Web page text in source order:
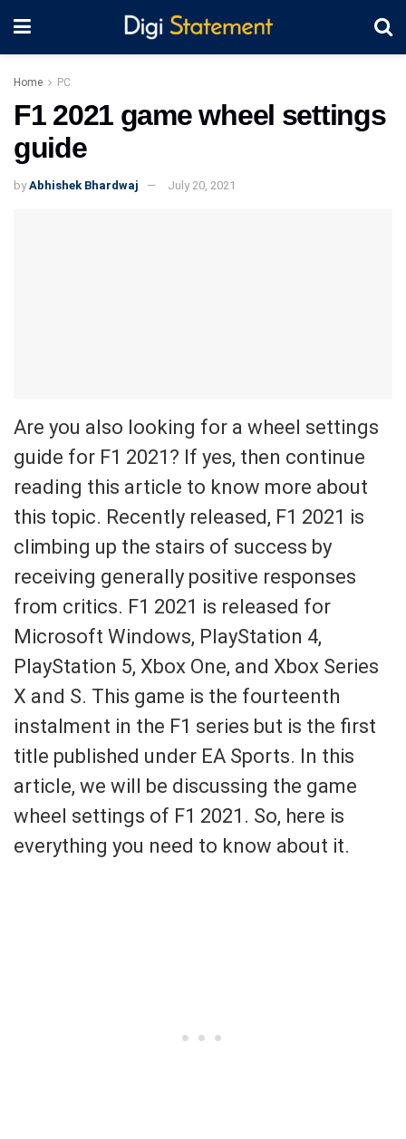
Home PC
F1 2021 game wheel settings
guide
by Abhishek Bhardwaj July 20, 2021
Are you also looking for a wheel settings
guide for F1 2021? If yes, then continue
reading this article to know more about
this topic. Recently released, F1 2021 is
climbing up the stairs of success by
receiving generally positive responses
from critics. F1 2021 is released for
Microsoft Windows, PlayStation 4,
PlayStation 5, Xbox One, and Xbox Series
X and S. This game is the fourteenth
instalment in the F1 series but is the first
title published under EA Sports. In this
article, we will be discussing the game
wheel settings of F1 2021. So, here is
everything you need to know about it.